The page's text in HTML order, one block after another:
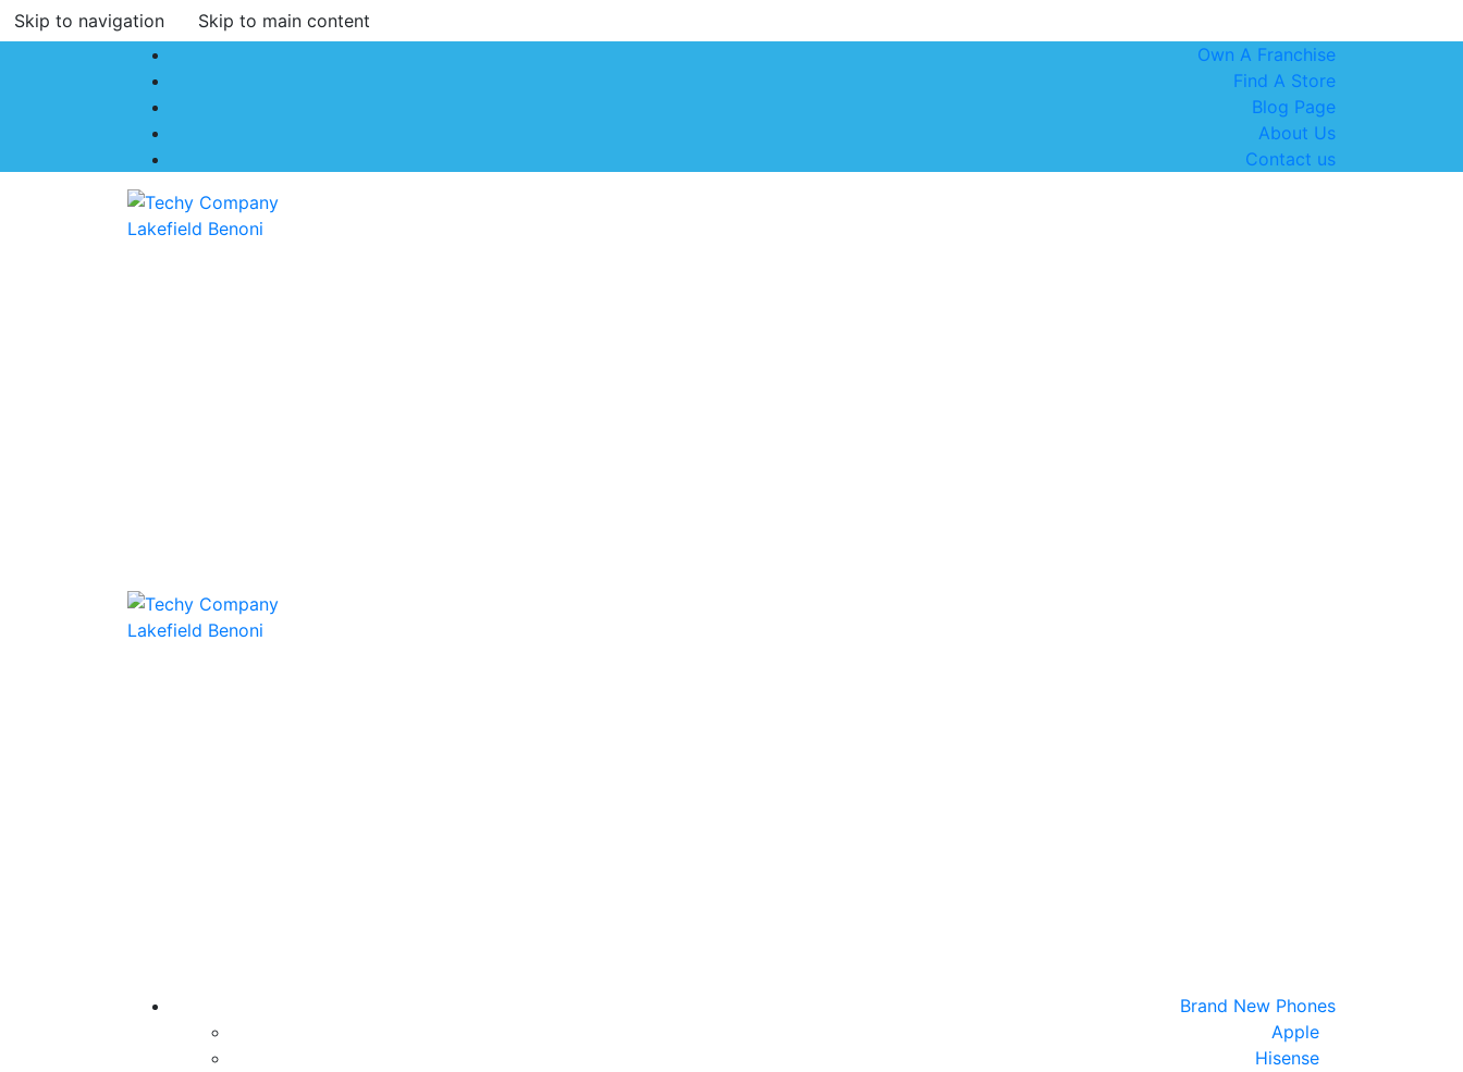
Skip to navigation
Skip to main content
Own A Franchise
Find A Store
Blog Page
About Us
Contact us
Brand New Phones
Apple
Hisense